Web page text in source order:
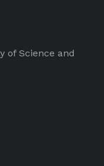
of Science and